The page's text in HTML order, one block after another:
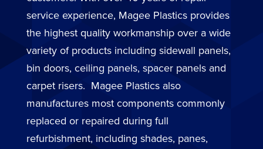
service experience, Magee Plastics provides
the highest quality workmanship over a wide
variety of products including sidewall panels,
bin doors, ceiling panels, spacer panels and
carpet risers. Magee Plastics also
manufactures most components commonly
replaced or repaired during full
refurbishment, including shades, panes,